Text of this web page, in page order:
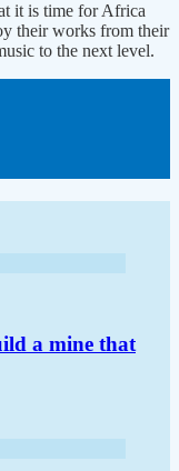
it is time for Africa
their works from their
to the next level.
a mine that